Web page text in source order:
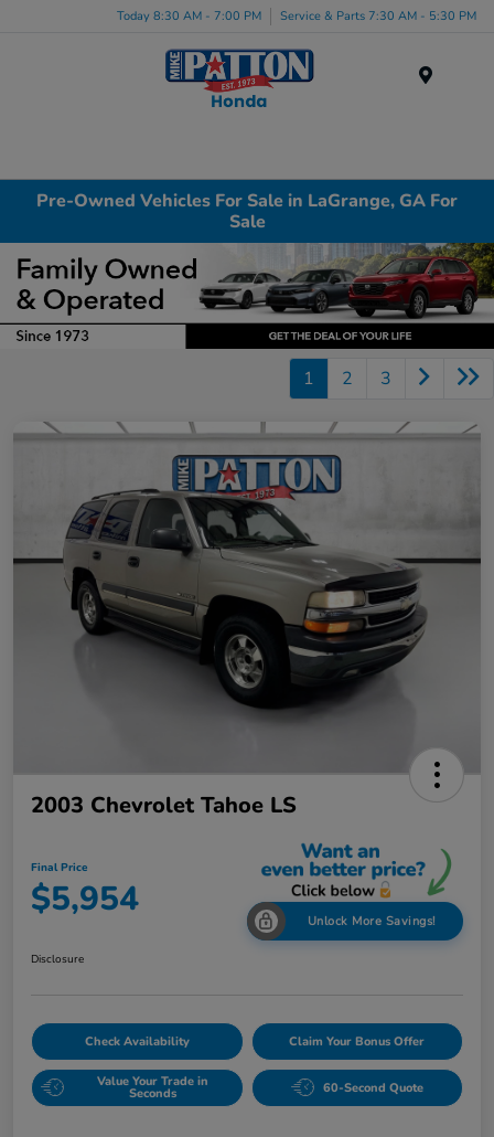
Today 8:30 AM - 7:00 PM Service & Parts 7:30 AM - 5:30 PM
Pre-Owned Vehicles For Sale in LaGrange, GA For
Sale
1 2 3
2003 Chevrolet Tahoe LS
Final Price
$5,954 Unlock More Savings!
Disclosure
Check Availability Claim Your Bonus Offer
Value Your Trade in
Seconds 60-Second Quote